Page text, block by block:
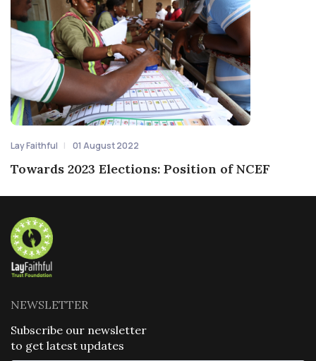
Lay Faithful 01 August 2022
Towards 2023 Elections: Position of NCEF
NEWSLETTER
Subscribe our newsletter
to get latest updates